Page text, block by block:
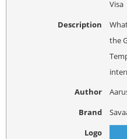
Visa
Description
the
Author
Brand
Logo